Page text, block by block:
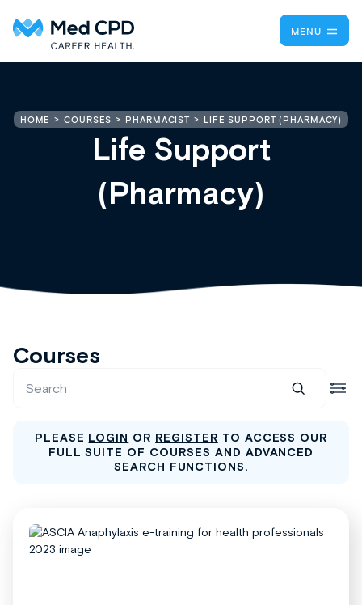
MENU
HOME COURSES PHARMACIST LIFE SUPPORT (PHARMACY)
Life Support
(Pharmacy)
Courses
PLEASE LOGIN OR REGISTER TO ACCESS OUR
FULL SUITE OF COURSES AND ADVANCED
SEARCH FUNCTIONS.